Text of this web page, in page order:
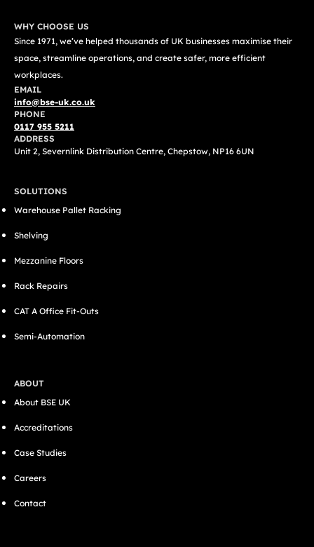
WHY CHOOSE US
Since 1971, we’ve helped thousands of UK businesses maximise their
space, streamline operations, and create safer, more efficient
workplaces.
EMAIL
info@bse-uk.co.uk
PHONE
0117 955 5211
ADDRESS
Unit 2, Severnlink Distribution Centre, Chepstow, NP16 6UN
SOLUTIONS
Warehouse Pallet Racking
Shelving
Mezzanine Floors
Rack Repairs
CAT A Office Fit-Outs
Semi-Automation
ABOUT
About BSE UK
Accreditations
Case Studies
Careers
Contact